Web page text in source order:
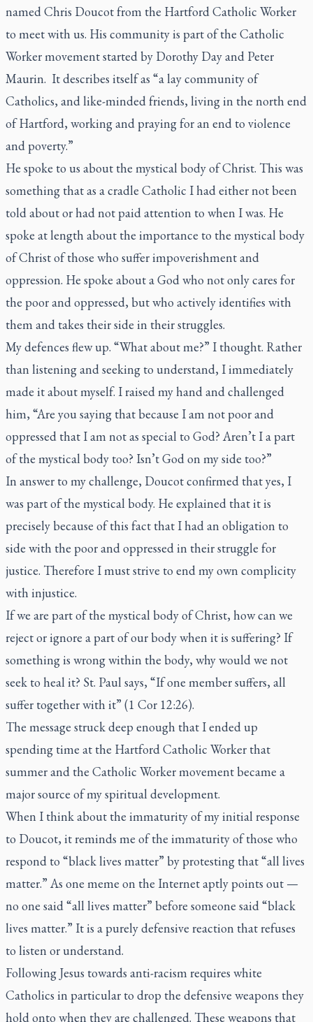
named Chris Doucot from the Hartford Catholic Worker
to meet with us. His community is part of the Catholic
Worker movement started by Dorothy Day and Peter
Maurin. It describes itself as “a lay community of
Catholics, and like-minded friends, living in the north end
of Hartford, working and praying for an end to violence
and poverty.”
He spoke to us about the mystical body of Christ. This was
something that as a cradle Catholic I had either not been
told about or had not paid attention to when I was. He
spoke at length about the importance to the mystical body
of Christ of those who suffer impoverishment and
oppression. He spoke about a God who not only cares for
the poor and oppressed, but who actively identifies with
them and takes their side in their struggles.
My defences flew up. “What about me?” I thought. Rather
than listening and seeking to understand, I immediately
made it about myself. I raised my hand and challenged
him, “Are you saying that because I am not poor and
oppressed that I am not as special to God? Aren’t I a part
of the mystical body too? Isn’t God on my side too?”
In answer to my challenge, Doucot confirmed that yes, I
was part of the mystical body. He explained that it is
precisely because of this fact that I had an obligation to
side with the poor and oppressed in their struggle for
justice. Therefore I must strive to end my own complicity
with injustice.
If we are part of the mystical body of Christ, how can we
reject or ignore a part of our body when it is suffering? If
something is wrong within the body, why would we not
seek to heal it? St. Paul says, “If one member suffers, all
suffer together with it” (1 Cor 12:26).
The message struck deep enough that I ended up
spending time at the Hartford Catholic Worker that
summer and the Catholic Worker movement became a
major source of my spiritual development.
When I think about the immaturity of my initial response
to Doucot, it reminds me of the immaturity of those who
respond to “black lives matter” by protesting that “all lives
matter.” As one meme on the Internet aptly points out —
no one said “all lives matter” before someone said “black
lives matter.” It is a purely defensive reaction that refuses
to listen or understand.
Following Jesus towards anti-racism requires white
Catholics in particular to drop the defensive weapons they
hold onto when they are challenged. These weapons that